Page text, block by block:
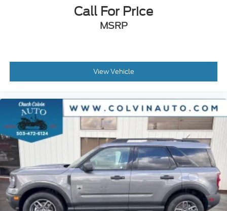
Call For Price
MSRP
View Vehicle